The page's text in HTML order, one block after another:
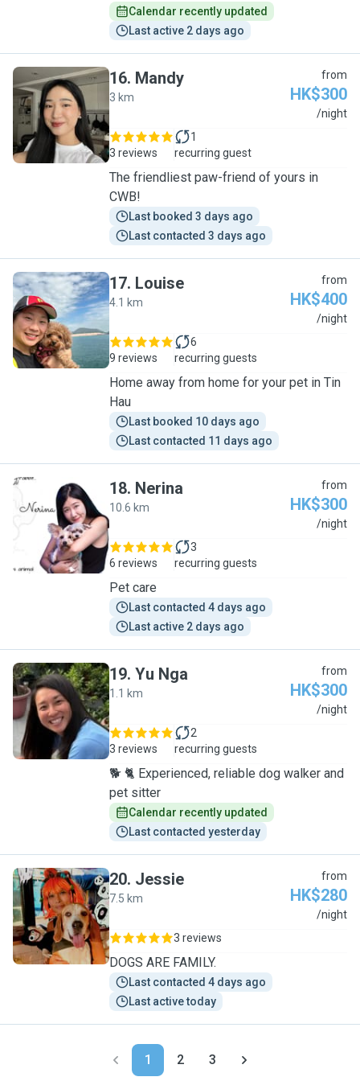
Calendar recently updated
Last active 2 days ago
M
16. Mandy
3 km
from
HK$300
/night
3 reviews
1
recurring guest
The friendliest paw-friend of yours in
CWB!
Last booked 3 days ago
Last contacted 3 days ago
L
17. Louise
4.1 km
from
HK$400
/night
9 reviews
6
recurring guests
Home away from home for your pet in Tin
Hau
Last booked 10 days ago
Last contacted 11 days ago
N
18. Nerina
10.6 km
from
HK$300
/night
6 reviews
3
recurring guests
Pet care
Last contacted 4 days ago
Last active 2 days ago
Y
19. Yu Nga
1.1 km
from
HK$300
/night
3 reviews
2
recurring guests
🐕 🐈 Experienced, reliable dog walker and
pet sitter
Calendar recently updated
Last contacted yesterday
J
20. Jessie
7.5 km
from
HK$280
/night
3 reviews
DOGS ARE FAMILY.
Last contacted 4 days ago
Last active today
1 2 3